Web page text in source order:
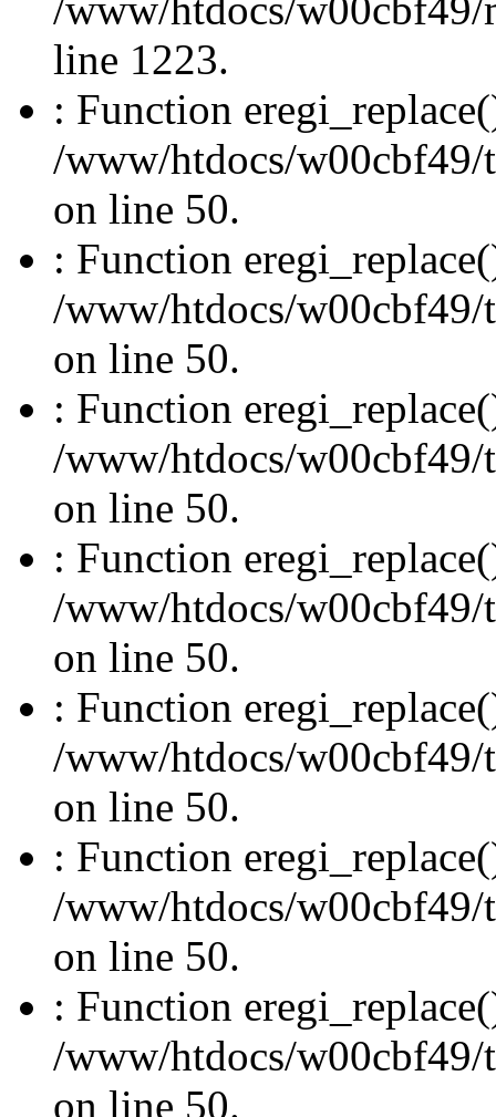
line 1223.
: Function
/www/htdocs/w00cbf49/
on line 50.
: Function
/www/htdocs/w00cbf49/
on line 50.
: Function
/www/htdocs/w00cbf49/
on line 50.
: Function
/www/htdocs/w00cbf49/
on line 50.
: Function
/www/htdocs/w00cbf49/
on line 50.
: Function
/www/htdocs/w00cbf49/
on line 50.
: Function
/www/htdocs/w00cbf49/
on line 50.